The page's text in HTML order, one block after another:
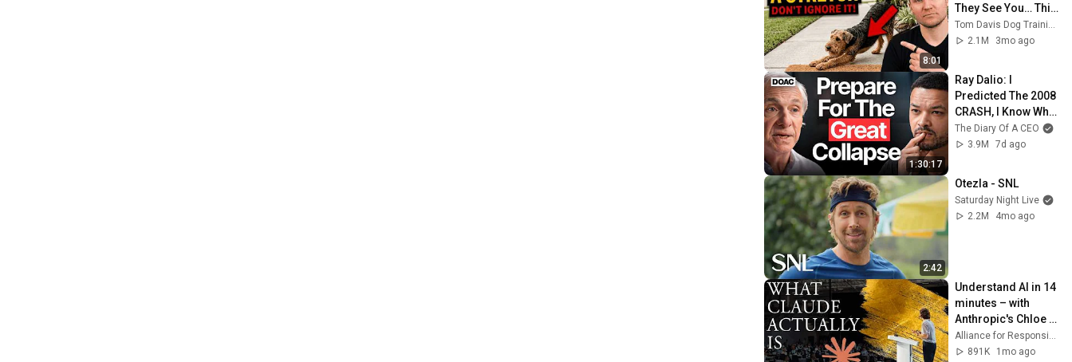
8:01
They See You… This
Is What It Really
Means
Tom Davis Dog Training
2.1M
3mo ago
1:30:17
Ray Dalio: I
Predicted The 2008
CRASH, I Know What
Comes Next!
The Diary Of A CEO
3.9M
7d ago
2:42
Otezla - SNL
Saturday Night Live
2.2M
4mo ago
Understand AI in 14
minutes – with
Anthropic's Chloe
Lubinski [ARC 2026]Alliance for Responsible Citizenship
891K
1mo ago